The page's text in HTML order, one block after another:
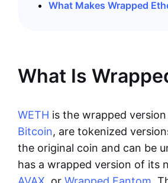
What Makes Wrapped
What Is
WETH is the wrapped
Bitcoin, are tokenized
the original coin and can be
has a wrapped version of its